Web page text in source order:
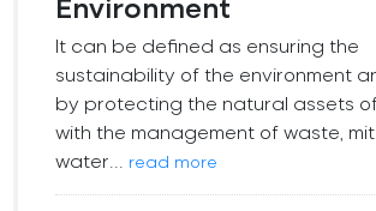
It can be defined as ensuring the
sustainability of the environment
by protecting the natural assets
with the management of waste,
water...
read more